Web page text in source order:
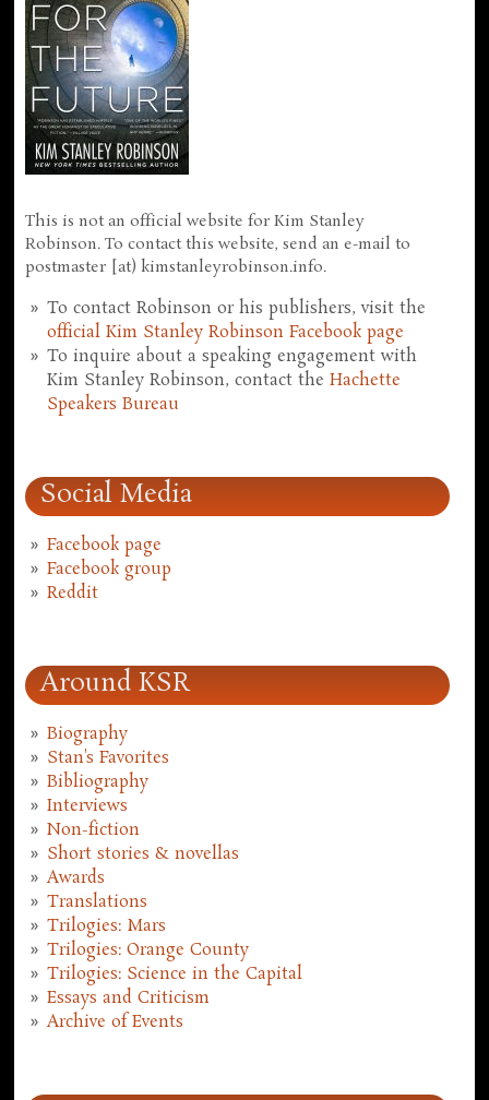
This is not an official website for Kim Stanley
Robinson. To contact this website, send an e-mail to
postmaster [at) kimstanleyrobinson.info.
To contact Robinson or his publishers, visit the
official Kim Stanley Robinson Facebook page
To inquire about a speaking engagement with
Kim Stanley Robinson, contact theHachette
Speakers Bureau
Social Media
Facebook page
Facebook group
Reddit
Around KSR
Biography
Stan's Favorites
Bibliography
Interviews
Non-fiction
Short stories & novellas
Awards
Translations
Trilogies: Mars
Trilogies: Orange County
Trilogies: Science in the Capital
Essays and Criticism
Archive of Events